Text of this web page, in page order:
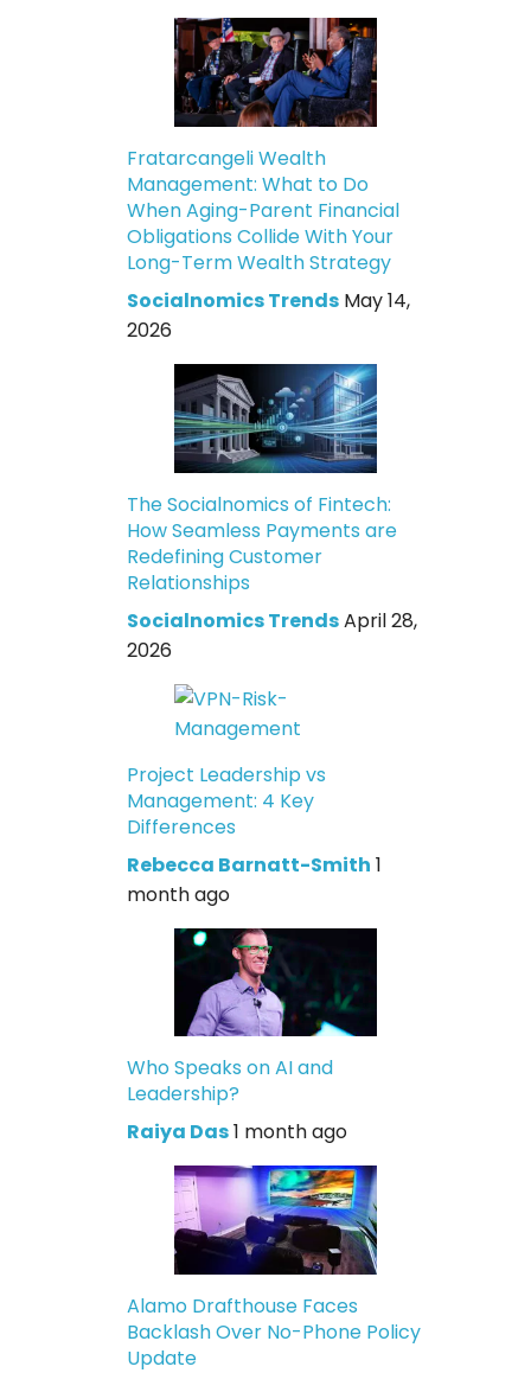
Fratarcangeli Wealth
Management: What to Do
When Aging-Parent Financial
Obligations Collide With Your
Long-Term Wealth Strategy
Socialnomics Trends May 14,
2026
The Socialnomics of Fintech:
How Seamless Payments are
Redefining Customer
Relationships
Socialnomics TrendsApril 28,
2026
Project Leadership vs
Management: 4 Key
Differences
Rebecca Barnatt-Smith 1
month ago
Who Speaks on AI and
Leadership?
Raiya Das1 month ago
Alamo Drafthouse Faces
Backlash Over No-Phone Policy
Update